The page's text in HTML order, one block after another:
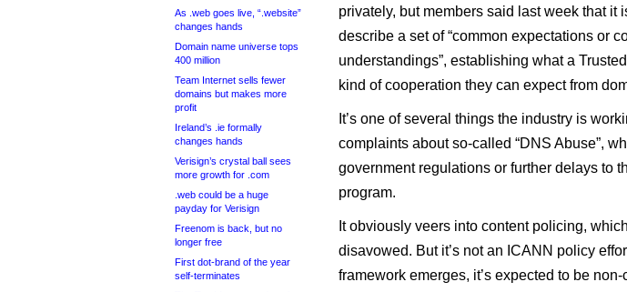
As .web goes live, “.website”
changes hands
Domain name universe tops
400 million
Team Internet sells fewer
domains but makes more
profit
Ireland’s .ie formally
changes hands
Verisign’s crystal ball sees
more growth for .com
.web could be a huge
payday for Verisign
Freenom is back, but no
longer free
First dot-brand of the year
self-terminates
privately, but members said last week that it
describe a set of “common expectations or
understandings”, establishing what a
kind of cooperation they can expect from
It’s one of several things the industry is
complaints about so-called “DNS Abuse”,
government regulations or further delays to
program.
It obviously veers into content policing,
disavowed. But it’s not an ICANN policy
framework emerges, it’s expected to be